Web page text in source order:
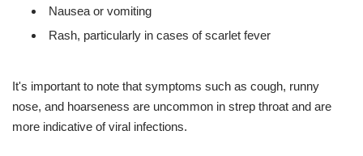
Nausea or vomiting
Rash, particularly in cases of scarlet fever
It's important to note that symptoms such as cough, runny
nose, and hoarseness are uncommon in strep throat and are
more indicative of viral infections.